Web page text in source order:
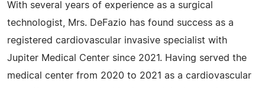
With several years of experience as a surgical
technologist, Mrs. DeFazio has found success as a
registered cardiovascular invasive specialist with
Jupiter Medical Center since 2021. Having served the
medical center from 2020 to 2021 as a cardiovascular